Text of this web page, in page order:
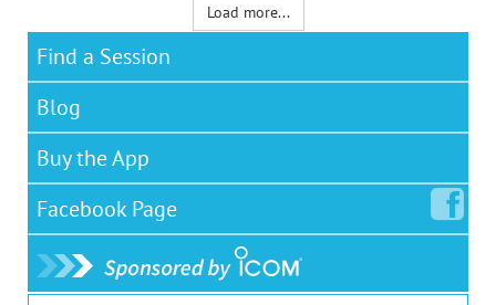
Load more...
Find a Session
Blog
Buy the App
Facebook Page